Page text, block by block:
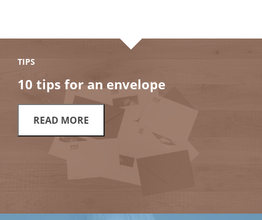
TIPS
10 tips for an envelope
READ MORE